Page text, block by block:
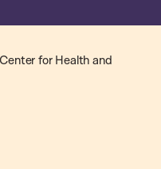
for Health and